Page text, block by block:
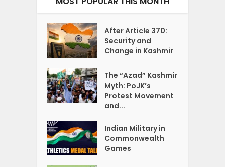
After Article 370:
Security and
Change in Kashmir
The “Azad” Kashmir
Myth: PoJK’s
Protest Movement
and...
Indian Military in
Commonwealth
Games